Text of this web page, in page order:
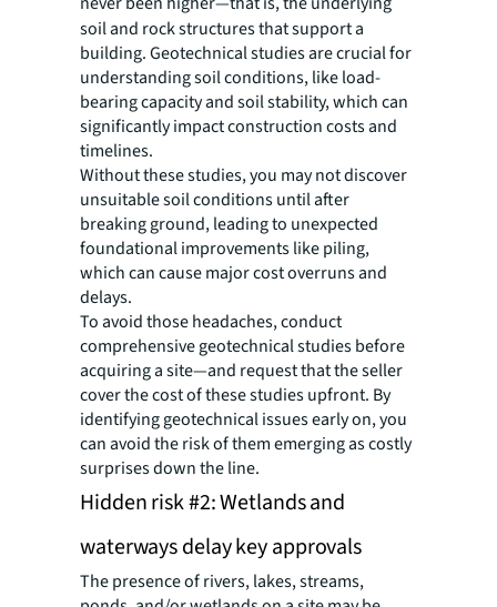
soil and rock structures that support a
building. Geotechnical studies are crucial for
understanding soil conditions, like load-
bearing capacity and soil stability, which can
significantly impact construction costs and
timelines.
Without these studies, you may not discover
unsuitable soil conditions until after
breaking ground, leading to unexpected
foundational improvements like piling,
which can cause major cost overruns and
delays.
To avoid those headaches, conduct
comprehensive geotechnical studies before
acquiring a site—and request that the seller
cover the cost of these studies upfront. By
identifying geotechnical issues early on, you
can avoid the risk of them emerging as costly
surprises down the line.
Hidden risk #2: Wetlands and
waterways delay key approvals
The presence of rivers, lakes, streams,